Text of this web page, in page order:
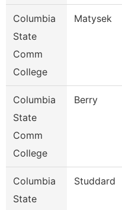
Columbia
State
Comm
College
Matysek
Columbia
State
Comm
College
Berry
Columbia
State
Studdard